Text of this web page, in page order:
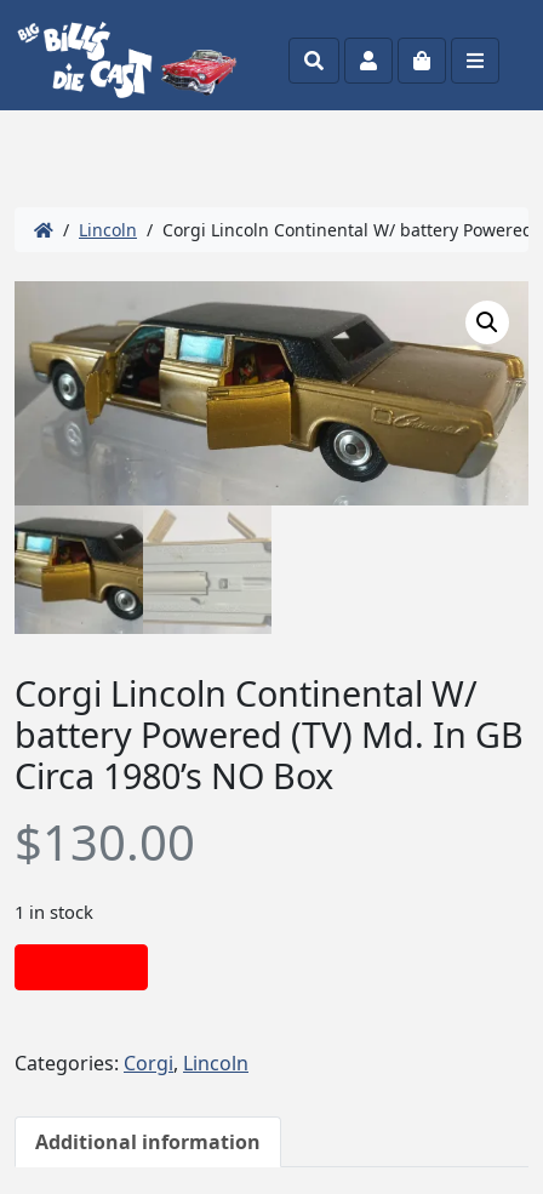
SearchAccountCart Menu
/ Lincoln / Corgi Lincoln Continental W/ battery Powered
Corgi Lincoln Continental W/
battery Powered (TV) Md. In GB
Circa 1980’s NO Box
$130.00
1 in stock
Categories: Corgi, Lincoln
Additional information